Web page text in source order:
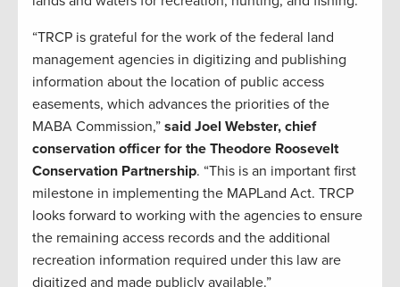
“TRCP is grateful for the work of the federal land
management agencies in digitizing and publishing
information about the location of public access
easements, which advances the priorities of the
MABA Commission,” said Joel Webster, chief
conservation officer for the Theodore Roosevelt
Conservation Partnership. “This is an important first
milestone in implementing the MAPLand Act. TRCP
looks forward to working with the agencies to ensure
the remaining access records and the additional
recreation information required under this law are
digitized and made publicly available.”